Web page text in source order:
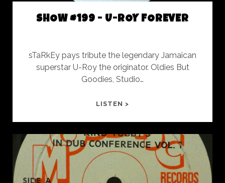
SHOW #199 - U-ROY FOREVER
sTaRkEy pays tribute the legendary Jamaican
superstar U-Roy the originator. Oldies But
Goodies, Studio…
LISTEN >
U-
ROY
FOREVER